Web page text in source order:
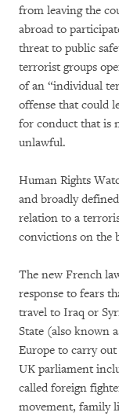
from leaving the
abroad to
threat to public
terrorist groups
of an “individual
offense that could
for conduct that is
unlawful.
Human Rights
and broadly
relation to a
convictions on the
The new French
response to fears
travel to Iraq or
State (also known
Europe to carry
UK parliament
called foreign
movement, family